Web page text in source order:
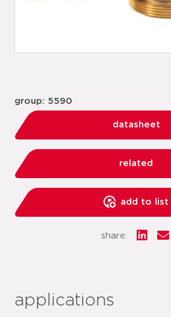
group: 5590
datasheet
related
add to list
share:
applications